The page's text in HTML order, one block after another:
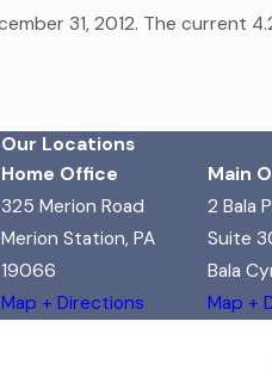
31, 2012. The current
Our Locations
Home Office
325 Merion Road
Merion Station, PA
19066
Map + Directions
Main
2 Bala
Suite
Bala
Map +